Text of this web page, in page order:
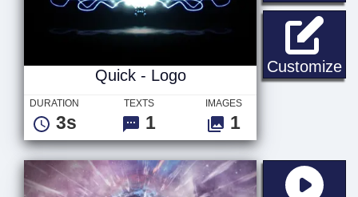
Customize
Quick - Logo
DURATION
3s
TEXTS
1
IMAGES
1